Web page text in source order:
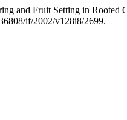
and Fruit Setting in
if/2002/v128i8/2699.